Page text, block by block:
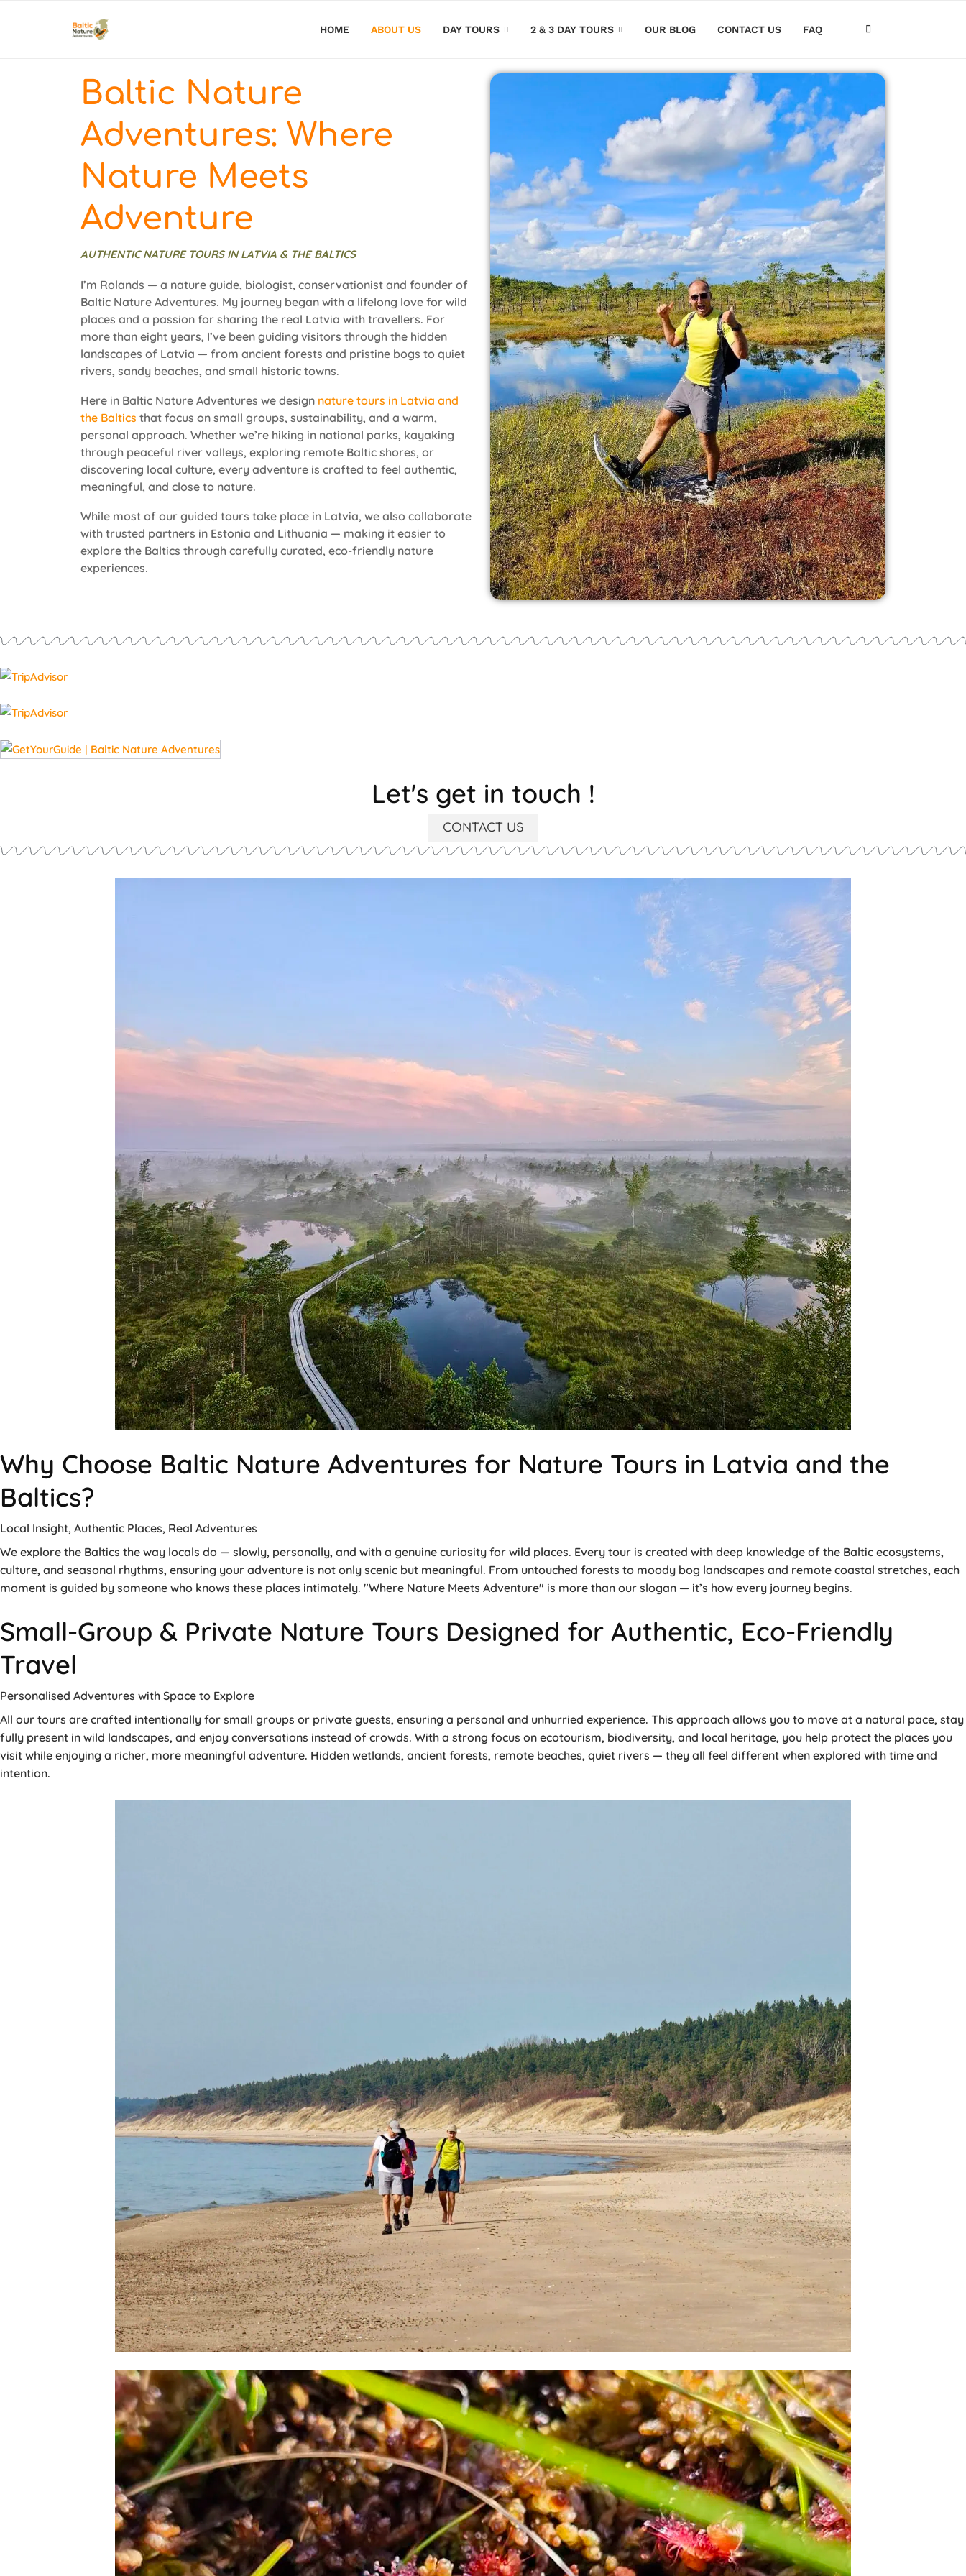
HOME ABOUT US DAY TOURS 2 & 3 DAY TOURS OUR BLOG CONTACT US FAQ
Baltic Nature
Adventures: Where
Nature Meets
Adventure
AUTHENTIC NATURE TOURS IN LATVIA & THE BALTICS
I’m Rolands — a nature guide, biologist, conservationist and founder of
Baltic Nature Adventures. My journey began with a lifelong love for wild
places and a passion for sharing the real Latvia with travellers. For
more than eight years, I’ve been guiding visitors through the hidden
landscapes of Latvia — from ancient forests and pristine bogs to quiet
rivers, sandy beaches, and small historic towns.
Here in Baltic Nature Adventures we design nature tours in Latvia and
the Baltics that focus on small groups, sustainability, and a warm,
personal approach. Whether we’re hiking in national parks, kayaking
through peaceful river valleys, exploring remote Baltic shores, or
discovering local culture, every adventure is crafted to feel authentic,
meaningful, and close to nature.
While most of our guided tours take place in Latvia, we also collaborate
with trusted partners in Estonia and Lithuania — making it easier to
explore the Baltics through carefully curated, eco-friendly nature
experiences.
Let's get in touch !
CONTACT US
Why Choose Baltic Nature Adventures for Nature Tours in Latvia and the
Baltics?
Local Insight, Authentic Places, Real Adventures
We explore the Baltics the way locals do — slowly, personally, and with a genuine curiosity for wild places. Every tour is created with deep knowledge of the Baltic ecosystems,
culture, and seasonal rhythms, ensuring your adventure is not only scenic but meaningful. From untouched forests to moody bog landscapes and remote coastal stretches, each
moment is guided by someone who knows these places intimately. "Where Nature Meets Adventure" is more than our slogan — it’s how every journey begins.
Small-Group & Private Nature Tours Designed for Authentic, Eco-Friendly
Travel
Personalised Adventures with Space to Explore
All our tours are crafted intentionally for small groups or private guests, ensuring a personal and unhurried experience. This approach allows you to move at a natural pace, stay
fully present in wild landscapes, and enjoy conversations instead of crowds. With a strong focus on ecotourism, biodiversity, and local heritage, you help protect the places you
visit while enjoying a richer, more meaningful adventure. Hidden wetlands, ancient forests, remote beaches, quiet rivers — they all feel different when explored with time and
intention.